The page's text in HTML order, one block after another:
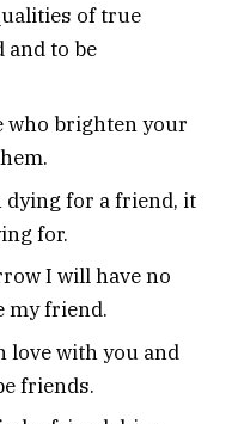
of true
to be
who brighten your
for a friend, it
for.
I will have no
my friend.
love with you and
friends.